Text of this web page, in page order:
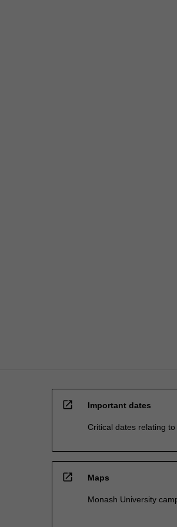
open_in_new Important dates
Critical dates relating
open_in_new Maps
Monash University